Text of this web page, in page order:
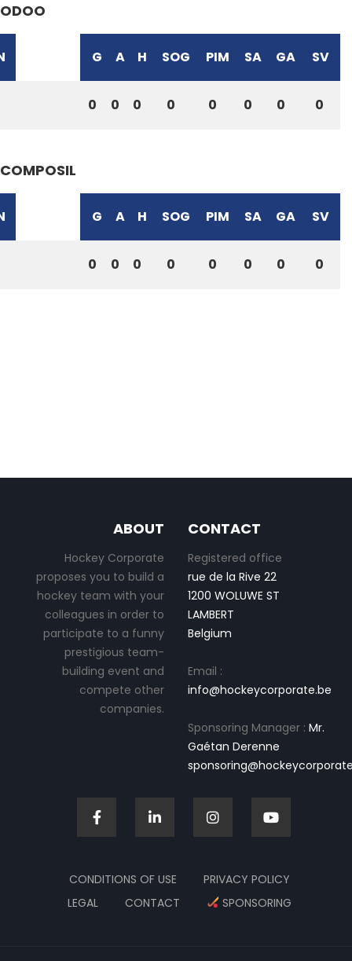
ODOO
G A H SOG PIM SA GA SV
0 0 0 0 0 0 0 0
COMPOSIL
G A H SOG PIM SA GA SV
0 0 0 0 0 0 0 0
ABOUT
Hockey Corporate
proposes you to build a
hockey team with your
colleagues in order to
participate to a funny
prestigious team-
building event and
compete other
companies.
CONTACT
Registered office
rue de la Rive 22
1200 WOLUWE ST
LAMBERT
Belgium
Email :
info@hockeycorporate.be
Sponsoring Manager : Mr.
Gaétan Derenne
CONDITIONS OF USE
PRIVACY POLICY
LEGAL
CONTACT SPONSORING